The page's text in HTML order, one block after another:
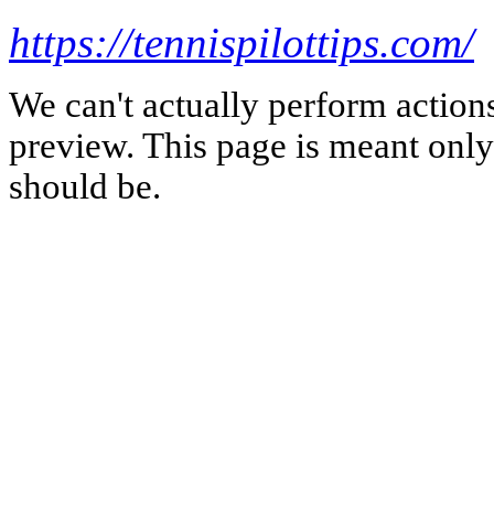
https://tennispilottips.com/
We can't actually perform
preview. This page is meant
should be.